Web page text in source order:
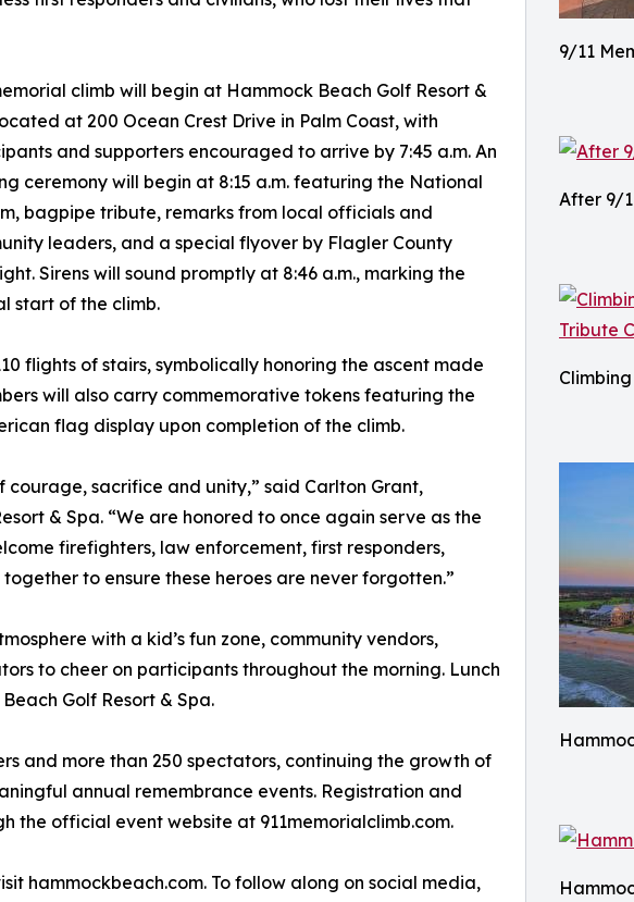
9/11
After 9/
climb will begin at Hammock Beach Golf Resort &
at 200 Ocean Crest Drive in Palm Coast, with
and supporters encouraged to arrive by 7:45 a.m. An
ceremony will begin at 8:15 a.m. featuring the National
bagpipe tribute, remarks from local officials and
leaders, and a special flyover by Flagler County
Sirens will sound promptly at 8:46 a.m., marking the
start of the climb.
flights of stairs, symbolically honoring the ascent made
will also carry commemorative tokens featuring the
flag display upon completion of the climb.
courage, sacrifice and unity,” said Carlton Grant,
& Spa. “We are honored to once again serve as the
firefighters, law enforcement, first responders,
to ensure these heroes are never forgotten.”
with a kid’s fun zone, community vendors,
to cheer on participants throughout the morning. Lunch
Golf Resort & Spa.
and more than 250 spectators, continuing the growth of
annual remembrance events. Registration and
the official event website at 911memorialclimb.com.
hammockbeach.com. To follow along on social media,